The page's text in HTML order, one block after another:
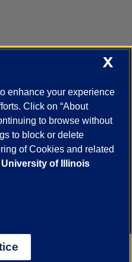
Campus Directory
UIC Safe Mobile App
Affairs Report a Concern
and the Google
of Illinois
Champaign
X
enhance your experience
Click on “About
to browse without
to block or delete
of Cookies and related
University of Illinois